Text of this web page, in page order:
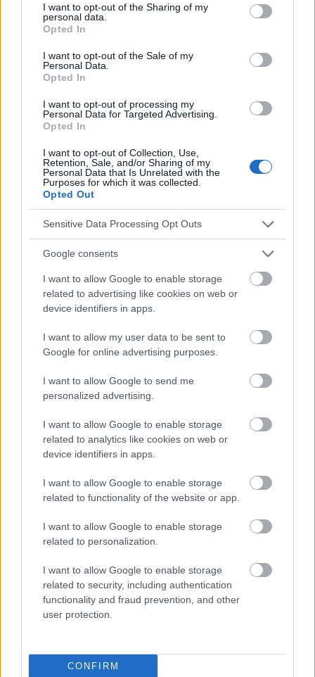
not limited to your visit or usage behaviour. You may click to
grant or deny consent to Google and its third-party tags to
use your data for below specified purposes in below Google
consent section.
I want to opt-out of the Sharing of my
personal data.
Opted In
I want to opt-out of the Sale of my
Personal Data.
Opted In
I want to opt-out of processing my
Personal Data for Targeted Advertising.
Opted In
I want to opt-out of Collection, Use,
Retention, Sale, and/or Sharing of my
Personal Data that Is Unrelated with the
Purposes for which it was collected.
Opted Out
Sensitive Data Processing Opt Outs
Google consents
I want to allow Google to enable storage
related to advertising like cookies on web or
device identifiers in apps.
I want to allow my user data to be sent to
Google for online advertising purposes.
I want to allow Google to send me
personalized advertising.
I want to allow Google to enable storage
related to analytics like cookies on web or
device identifiers in apps.
I want to allow Google to enable storage
related to functionality of the website or app.
I want to allow Google to enable storage
related to personalization.
I want to allow Google to enable storage
related to security, including authentication
functionality and fraud prevention, and other
user protection.
CONFIRM
Les troubles du sommeil chez l'enfant
Voir aussi en
informatifs. L'éditeur et les éditeurs du site ne sont pas
responsables des effets de leur utilisation. Avant d'utiliser les
conseils et astuces contenus dans le site, vous devez
absolument consulter votre médecin.